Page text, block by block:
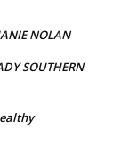
NOLAN
SOUTHERN